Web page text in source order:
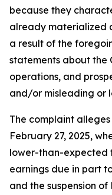
because they
already materialized
a result of the
statements about the
operations, and
and/or misleading or
The complaint
February 27, 2025,
lower-than-expected
earnings due in part
and the suspension